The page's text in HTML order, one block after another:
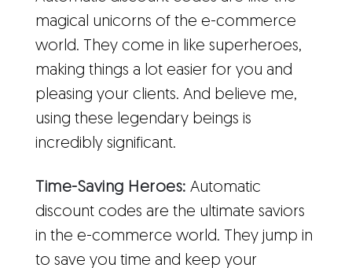
magical unicorns of the e-commerce
world. They come in like superheroes,
making things a lot easier for you and
pleasing your clients. And believe me,
using these legendary beings is
incredibly significant.
Time-Saving Heroes: Automatic
discount codes are the ultimate saviors
in the e-commerce world. They jump in
to save you time and keep your